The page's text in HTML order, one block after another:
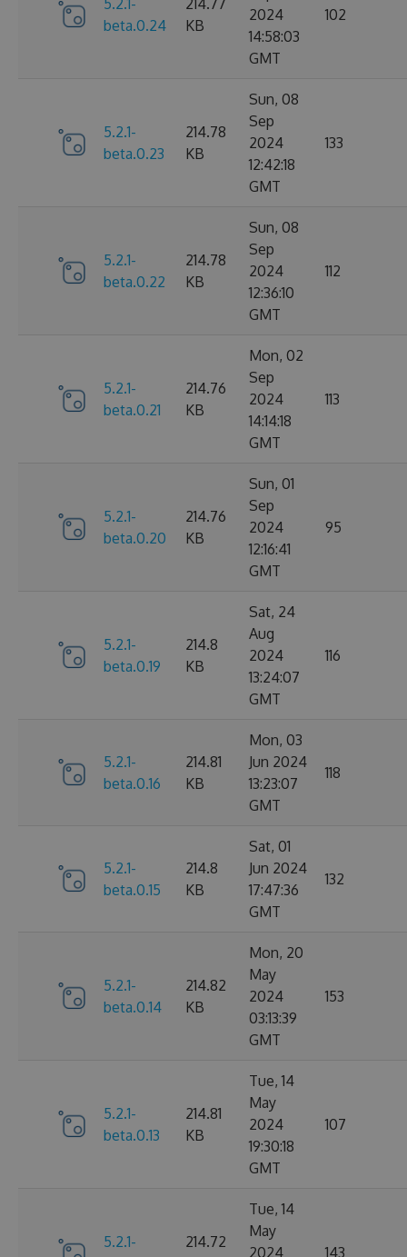
5.2.1-
beta.0.24
214.77
KB
2024
14:58:03
GMT
102
5.2.1-
beta.0.23
214.78
KB
Sun, 08
Sep
2024
12:42:18
GMT
133
5.2.1-
beta.0.22
214.78
KB
Sun, 08
Sep
2024
12:36:10
GMT
112
5.2.1-
beta.0.21
214.76
KB
Mon, 02
Sep
2024
14:14:18
GMT
113
5.2.1-
beta.0.20
214.76
KB
Sun, 01
Sep
2024
12:16:41
GMT
95
5.2.1-
beta.0.19
214.8
KB
Sat, 24
Aug
2024
13:24:07
GMT
116
5.2.1-
beta.0.16
214.81
KB
Mon, 03
Jun 2024
13:23:07
GMT
118
5.2.1-
beta.0.15
214.8
KB
Sat, 01
Jun 2024
17:47:36
GMT
132
5.2.1-
beta.0.14
214.82
KB
Mon, 20
May
2024
03:13:39
GMT
153
5.2.1-
beta.0.13
214.81
KB
Tue, 14
May
2024
19:30:18
GMT
107
5.2.1-
214.72
Tue, 14
May
2024
143